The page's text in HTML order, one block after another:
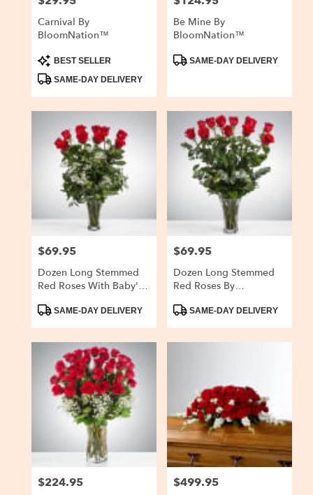
Carnival By
BloomNation™
Product
Tags:
BEST SELLER
SAME-DAY DELIVERY
Be Mine By
BloomNation™
ProductSAME-DAY DELIVERY
Price:
$69.95
Dozen Long Stemmed
Red Roses With Baby's
BloomNation™
ProductSAME-DAY DELIVERY
Price:
$69.95
Dozen Long Stemmed
Red Roses By
ProductSAME-DAY DELIVERY
Price:
$224.95 Price:
$499.95